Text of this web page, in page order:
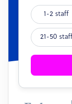
1-2 staff
21-50 staff